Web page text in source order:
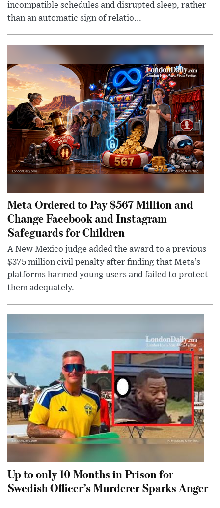
incompatible schedules and disrupted sleep, rather
than an automatic sign of relatio...
Meta Ordered to Pay $567 Million and
Change Facebook and Instagram
Safeguards for Children
A New Mexico judge added the award to a previous
$375 million civil penalty after finding that Meta’s
platforms harmed young users and failed to protect
them adequately.
Up to only 10 Months in Prison for
Swedish Officer’s Murderer Sparks Anger